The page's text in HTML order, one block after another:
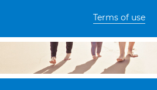
Terms of use